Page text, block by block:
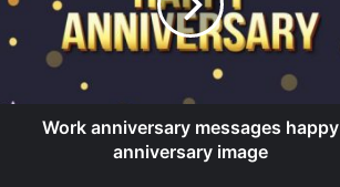
Work anniversary messages happy
anniversary image